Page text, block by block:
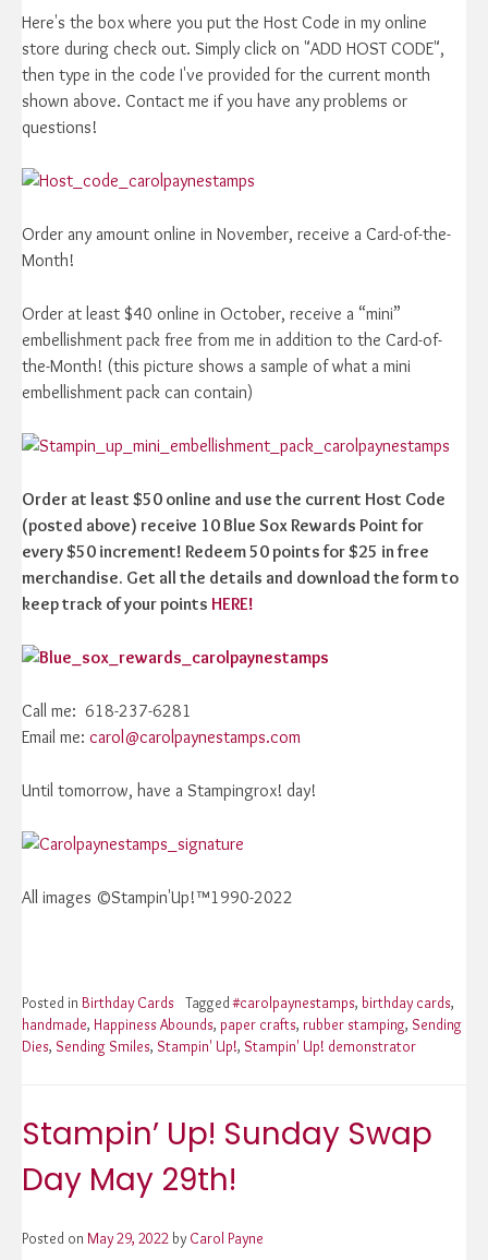
Here's the box where you put the Host Code in my online
store during check out. Simply click on "ADD HOST CODE",
then type in the code I've provided for the current month
shown above. Contact me if you have any problems or
questions!
Order any amount online in November, receive a Card-of-the-
Month!
Order at least $40 online in October, receive a “mini”
embellishment pack free from me in addition to the Card-of-
the-Month! (this picture shows a sample of what a mini
embellishment pack can contain)
Order at least $50 online and use the current Host Code
(posted above) receive 10 Blue Sox Rewards Point for
every $50 increment! Redeem 50 points for $25 in free
merchandise. Get all the details and download the form to
keep track of your points HERE!
Call me: 618-237-6281
Email me: carol@carolpaynestamps.com
Until tomorrow, have a Stampingrox! day!
All images ©Stampin'Up!™1990-2022
Posted in Birthday Cards Tagged#carolpaynestamps, birthday cards,
handmade, Happiness Abounds, paper crafts, rubber stamping, Sending
Dies, Sending Smiles, Stampin' Up!, Stampin' Up! demonstrator
Stampin’ Up! Sunday Swap
Day May 29th!
Posted on May 29, 2022 by Carol Payne